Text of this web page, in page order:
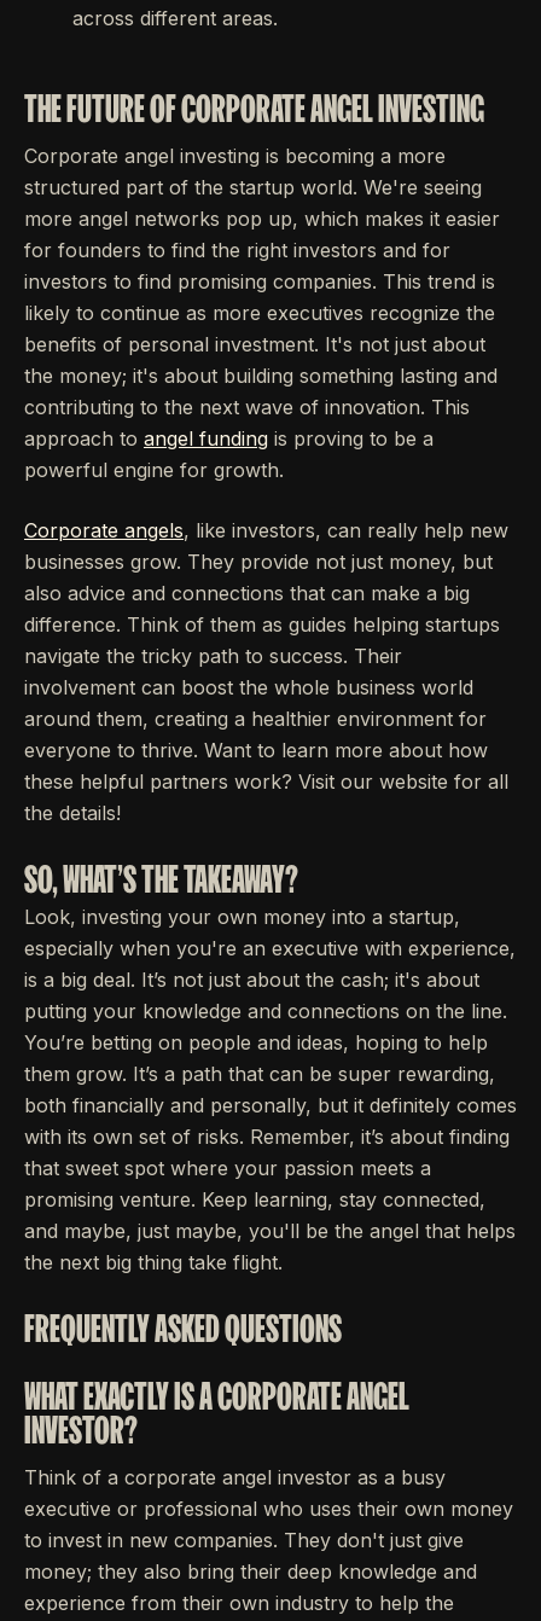
across different areas.
THE FUTURE OF CORPORATE ANGEL INVESTING
Corporate angel investing is becoming a more
structured part of the startup world. We're seeing
more angel networks pop up, which makes it easier
for founders to find the right investors and for
investors to find promising companies. This trend is
likely to continue as more executives recognize the
benefits of personal investment. It's not just about
the money; it's about building something lasting and
contributing to the next wave of innovation. This
approach to angel funding is proving to be a
powerful engine for growth.
Corporate angels, like investors, can really help new
businesses grow. They provide not just money, but
also advice and connections that can make a big
difference. Think of them as guides helping startups
navigate the tricky path to success. Their
involvement can boost the whole business world
around them, creating a healthier environment for
everyone to thrive. Want to learn more about how
these helpful partners work? Visit our website for all
the details!
SO, WHAT'S THE TAKEAWAY?
Look, investing your own money into a startup,
especially when you're an executive with experience,
is a big deal. It’s not just about the cash; it's about
putting your knowledge and connections on the line.
You’re betting on people and ideas, hoping to help
them grow. It’s a path that can be super rewarding,
both financially and personally, but it definitely comes
with its own set of risks. Remember, it’s about finding
that sweet spot where your passion meets a
promising venture. Keep learning, stay connected,
and maybe, just maybe, you'll be the angel that helps
the next big thing take flight.
FREQUENTLY ASKED QUESTIONS
WHAT EXACTLY IS A CORPORATE ANGEL
INVESTOR?
Think of a corporate angel investor as a busy
executive or professional who uses their own money
to invest in new companies. They don't just give
money; they also bring their deep knowledge and
experience from their own industry to help the